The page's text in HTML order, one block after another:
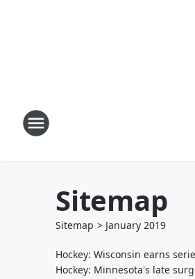
Sitemap
Sitemap > January 2019
Hockey: Wisconsin earns
Hockey: Minnesota's late